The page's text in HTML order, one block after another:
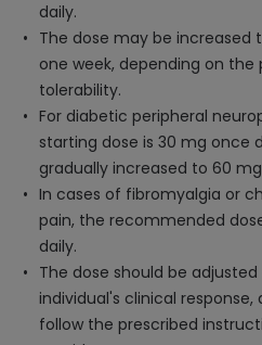
daily.
The dose may be
one week, depending on
tolerability.
For diabetic peripheral
starting dose is 30 mg once
gradually increased to 60
In cases of fibromyalgia or
pain, the recommended
daily.
The dose should be
individual's clinical
follow the prescribed